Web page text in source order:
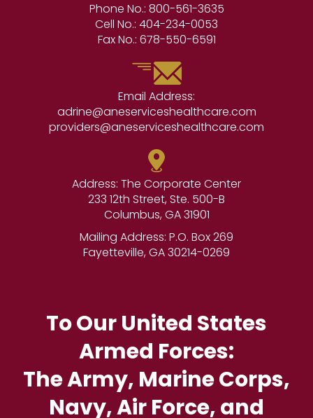
Phone No.: 800-561-3635
Cell No.: 404-234-0053
Fax No.: 678-550-6591
Email Address:
adrine@aneserviceshealthcare.com
providers@aneserviceshealthcare.com
Address: The Corporate Center
233 12th Street, Ste. 500-B
Columbus, GA 31901
Mailing Address: P.O. Box 269
Fayetteville, GA 30214-0269
To Our United States
Armed Forces:
The Army, Marine Corps,
Navy, Air Force, and